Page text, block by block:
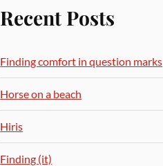
Recent Posts
Finding comfort in question marks
Horse on a beach
Hiris
Finding (it)